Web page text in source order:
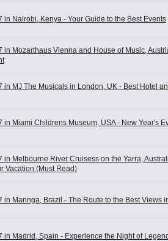
in Nairobi, Kenya - Your Guide to the Best Events
in Mozarthaus Vienna and House of Music,
in MJ The Musicals in London, UK - Best Hotel
in Miami Childrens Museum, USA - New Year's
in Melbourne River Cruisess on the Yarra,
Vacation (Must Read)
in Maringa, Brazil - The Route to the Best Views
in Madrid, Spain - Experience the Night of